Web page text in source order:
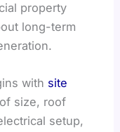
property
long-term
with site
size, roof
setup,